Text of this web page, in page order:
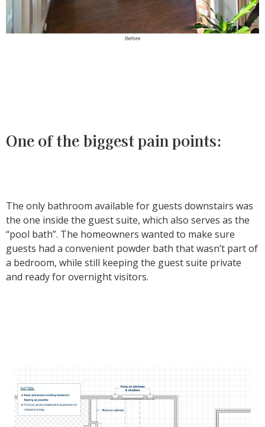
One of the biggest pain points:
The only bathroom available for guests downstairs was
the one inside the guest suite, which also serves as the
“pool bath”. The homeowners wanted to make sure
guests had a convenient powder bath that wasn’t part of
a bedroom, while still keeping the guest suite private
and ready for overnight visitors.